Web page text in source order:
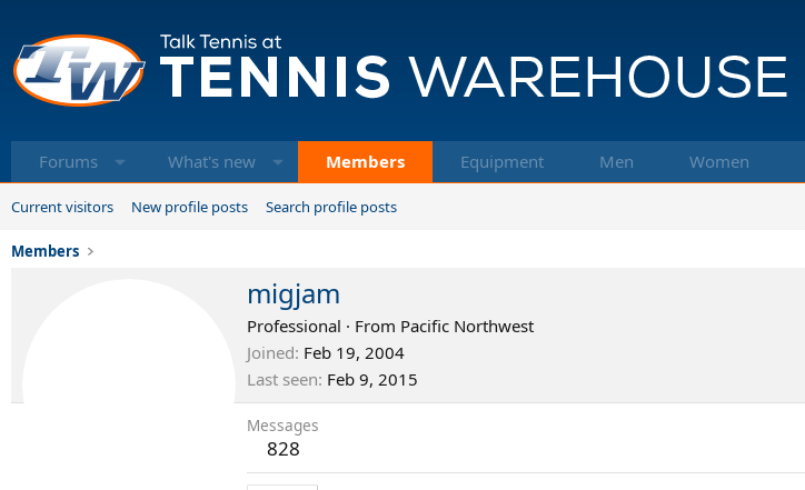
Forums What's new Members Equipment Men Women
Current visitors New profile posts Search profile posts
Members
migjam
Professional · From Pacific Northwest
Joined Feb 19, 2004
Last seen Feb 9, 2015
Messages
828